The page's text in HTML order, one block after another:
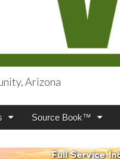
Arizona
Source Book™